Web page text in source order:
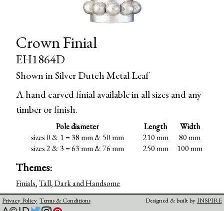
Crown Finial
EH1864D
Shown in Silver Dutch Metal Leaf
A hand carved finial available in all sizes and any
timber or finish.
Pole diameter Length
Width
sizes 0 & 1 = 38 mm & 50 mm
210 mm
80 mm
sizes 2 & 3 = 63 mm & 76 mm
250 mm 100 mm
Themes:
Finials,Tall, Dark and Handsome
Privacy Policy Terms & Conditions Designed & built byINSPIRE